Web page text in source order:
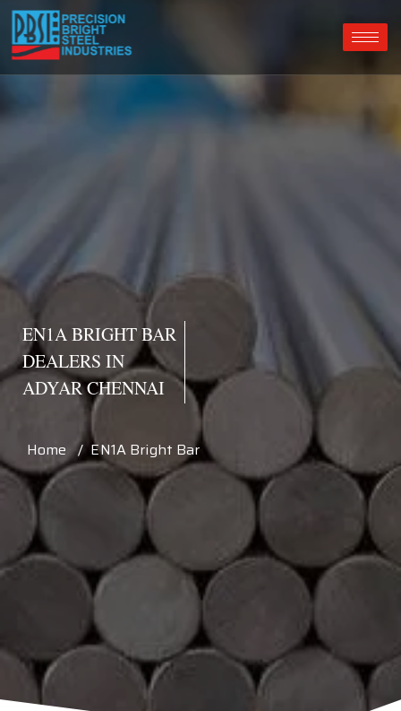
EN1A BRIGHT BAR
DEALERS IN
ADYAR CHENNAI
Home / EN1A Bright Bar